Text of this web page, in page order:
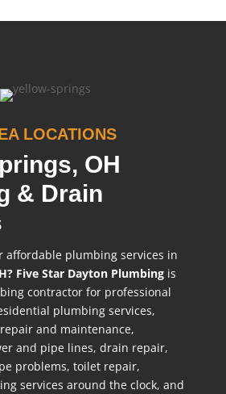
LOCATIONS
OH
& Drain
affordable plumbing services in
Five Star Dayton Plumbingis
contractor for professional
plumbing services,
and maintenance,
and pipe lines, drain repair,
problems, toilet repair,
services around the clock, and